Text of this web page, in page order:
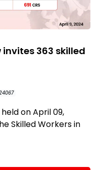
363 skilled
on April 09,
Skilled Workers in